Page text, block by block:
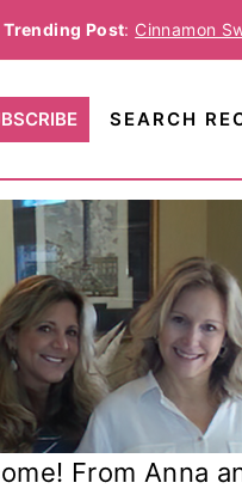
Trending Post: Cinnamon
SEARCH
From Anna